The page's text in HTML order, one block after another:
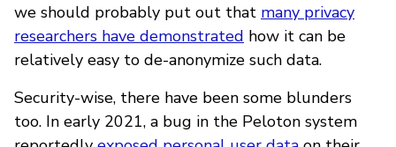
we should probably put out that many privacy
researchers have demonstrated how it can be
relatively easy to de-anonymize such data.
Security-wise, there have been some blunders
too. In early 2021, a bug in the Peloton system